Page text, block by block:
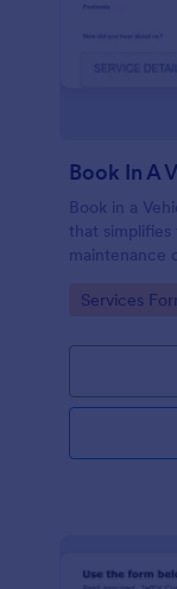
Book In A
Book in a
that
maintenance
interface of
Go to
Services